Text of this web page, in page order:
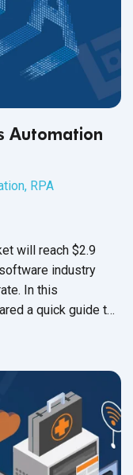
Automation
, RPA
will reach $2.9
industry
In this
a quick guide to